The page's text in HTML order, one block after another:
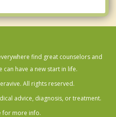
find great counselors and
can have a new start in life.
All rights reserved.
advice, diagnosis, or treatment.
for more info.